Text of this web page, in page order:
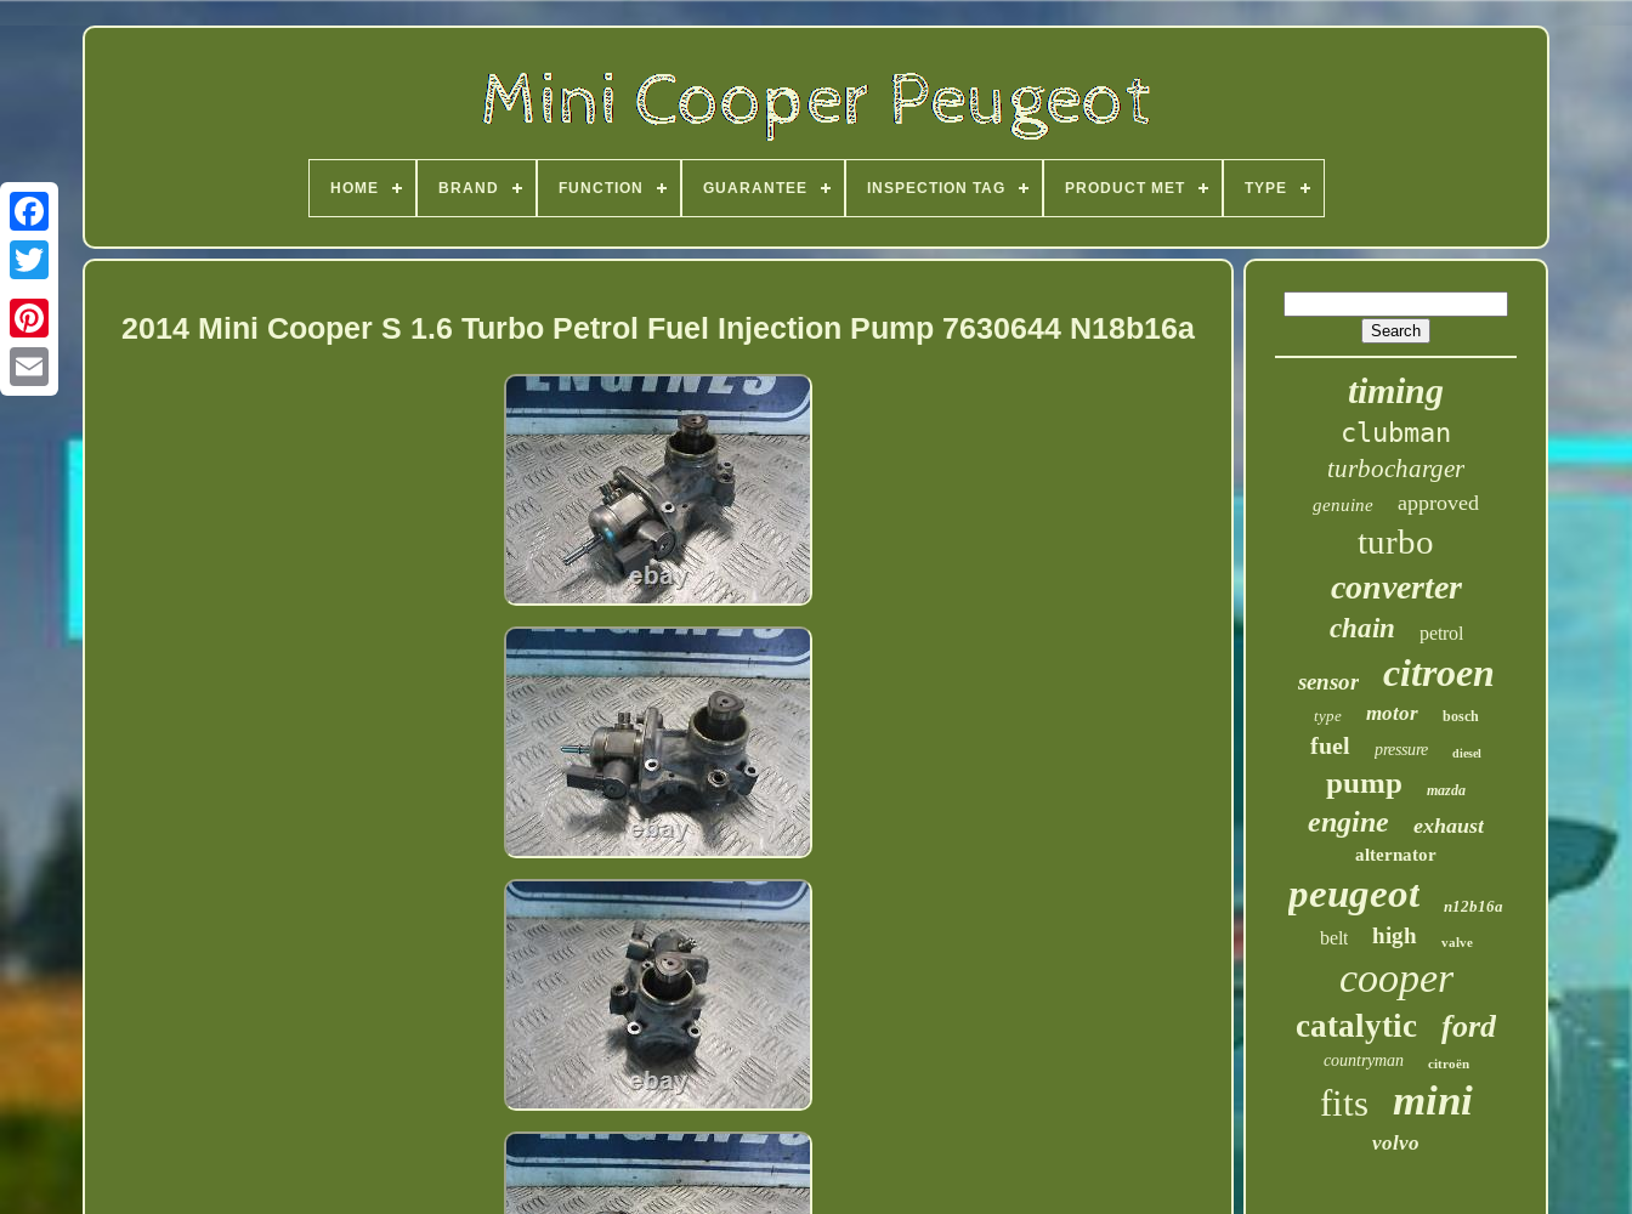
Twitter
HOME BRAND FUNCTION GUARANTEE INSPECTION TAG PRODUCT MET TYPE
2014 Mini Cooper S 1.6 Turbo Petrol Fuel Injection Pump 7630644 N18b16a
timing
clubman
turbocharger
genuine approved
turbo
converter
chain petrol
sensor citroen
type motor bosch
fuel pressure diesel
pump mazda
engine exhaust
alternator
peugeot n12b16a
belt high valve
cooper
catalytic ford
countryman citroën
fits mini
volvo